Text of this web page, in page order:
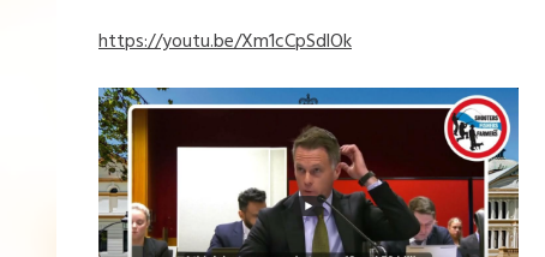
https://youtu.be/Xm1cCpSdlOk